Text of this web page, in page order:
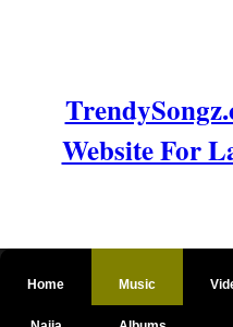
Website For
Home Music